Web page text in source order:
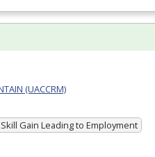
(UACCRM)
Gain Leading to Employment